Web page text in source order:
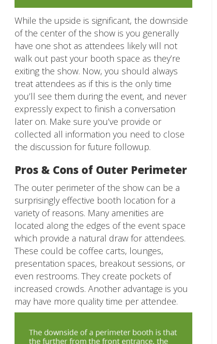
While the upside is significant, the downside
of the center of the show is you generally
have one shot as attendees likely will not
walk out past your booth space as they’re
exiting the show. Now, you should always
treat attendees as if this is the only time
you’ll see them during the event, and never
expressly expect to finish a conversation
later on. Make sure you’ve provide or
collected all information you need to close
the discussion for future followup.
Pros & Cons of Outer Perimeter
The outer perimeter of the show can be a
surprisingly effective booth location for a
variety of reasons. Many amenities are
located along the edges of the event space
which provide a natural draw for attendees.
These could be coffee carts, lounges,
presentation spaces, breakout sessions, or
even restrooms. They create pockets of
increased crowds. Another advantage is you
may have more quality time per attendee.